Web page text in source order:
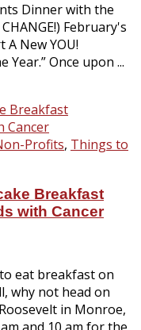
Dinner with the
February's
A New YOU!
Once upon ...
Profits, Things to
Breakfast
with Cancer
eat breakfast on
why not head on
in Monroe,